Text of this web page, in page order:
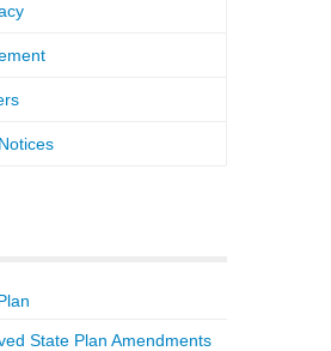
State Plan Amendments